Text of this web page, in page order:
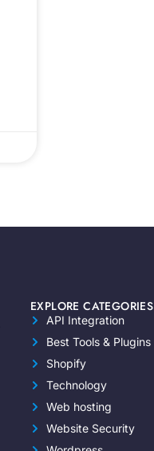
EXPLORE CATEGORIES
API Integration
Best Tools & Plugins
Shopify
Technology
Web hosting
Website Security